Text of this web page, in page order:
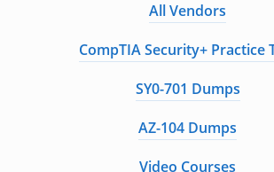
All Vendors
CompTIA Security+ Practice
SY0-701 Dumps
AZ-104 Dumps
Video Courses